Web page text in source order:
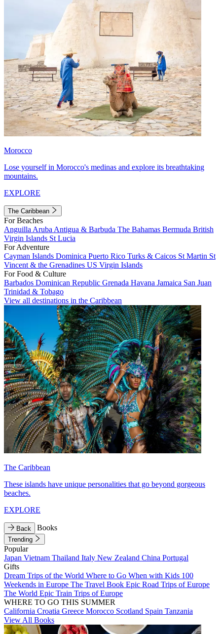
Morocco
Lose yourself in Morocco's medinas and explore its breathtaking
mountains.
EXPLORE
The Caribbean
For Beaches
Anguilla Aruba Antigua & Barbuda The Bahamas Bermuda British
Virgin Islands St Lucia
For Adventure
Cayman Islands Dominica Puerto Rico Turks & Caicos St Martin St
Vincent & the Grenadines US Virgin Islands
For Food & Culture
Barbados Dominican Republic Grenada Havana Jamaica San Juan
Trinidad & Tobago
View all destinations in the Caribbean
The Caribbean
These islands have unique personalities that go beyond gorgeous
beaches.
EXPLORE
Back Books
Trending
Popular
Japan Vietnam Thailand Italy New Zealand China Portugal
Gifts
Dream Trips of the World Where to Go When with Kids 100
Weekends in Europe The Travel Book Epic Road Trips of Europe
The World Epic Train Trips of Europe
WHERE TO GO THIS SUMMER
California Croatia Greece Morocco Scotland Spain Tanzania
View All Books